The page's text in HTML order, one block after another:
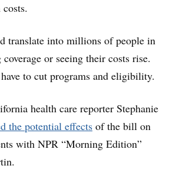
translate into millions of people in
or seeing their costs rise.
to cut programs and eligibility.
health care reporter Stephanie
the potential effects of the bill on
with NPR “Morning Edition”